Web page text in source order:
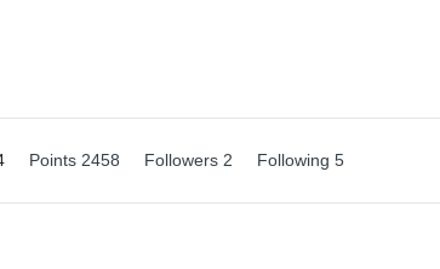
Points 2458 Followers 2 Following 5